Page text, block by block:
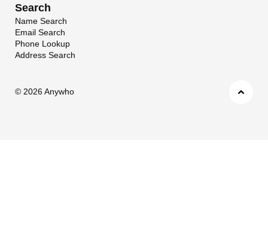
Search
Name Search
Email Search
Phone Lookup
Address Search
© 2026 Anywho